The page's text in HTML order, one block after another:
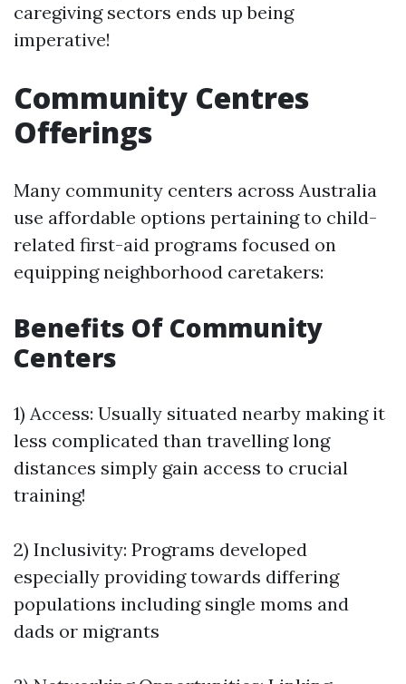
caregiving sectors ends up being
imperative!
Community Centres
Offerings
Many community centers across Australia
use affordable options pertaining to child-
related first-aid programs focused on
equipping neighborhood caretakers:
Benefits Of Community
Centers
1) Access: Usually situated nearby making it
less complicated than travelling long
distances simply gain access to crucial
training!
2) Inclusivity: Programs developed
especially providing towards differing
populations including single moms and
dads or migrants